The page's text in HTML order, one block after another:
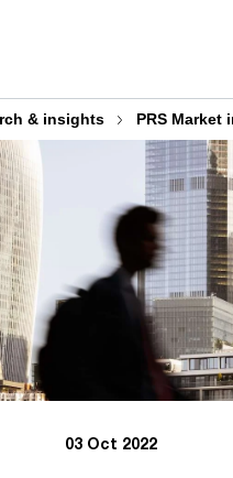
& insights PRS Market
03 Oct 2022